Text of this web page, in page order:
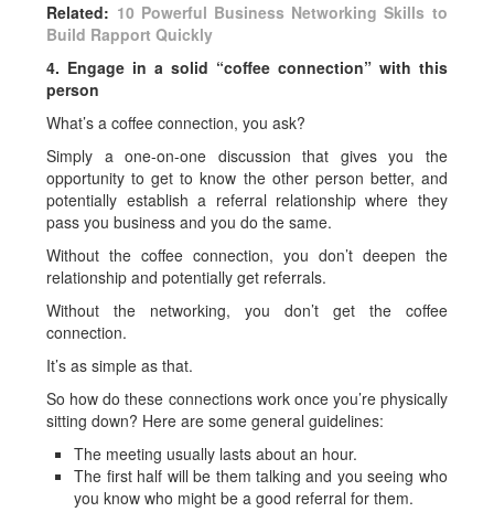
Related: 10 Powerful Business Networking Skills to
Build Rapport Quickly
4. Engage in a solid “coffee connection” with this
person
What’s a coffee connection, you ask?
Simply a one-on-one discussion that gives you the
opportunity to get to know the other person better, and
potentially establish a referral relationship where they
pass you business and you do the same.
Without the coffee connection, you don’t deepen the
relationship and potentially get referrals.
Without the networking, you don’t get the coffee
connection.
It’s as simple as that.
So how do these connections work once you’re physically
sitting down? Here are some general guidelines:
The meeting usually lasts about an hour.
The first half will be them talking and you seeing who
you know who might be a good referral for them.